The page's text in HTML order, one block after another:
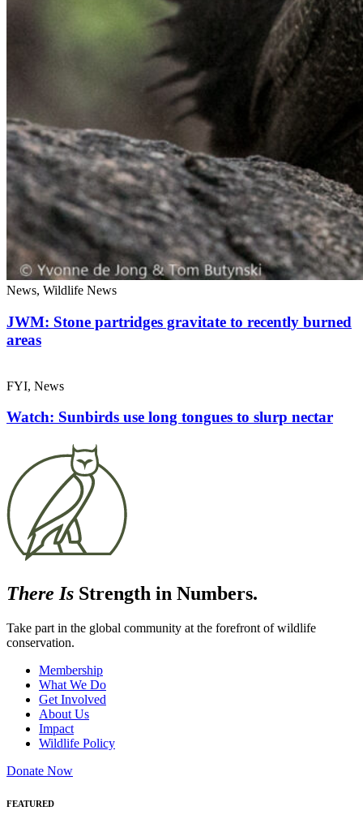
News, Wildlife News
JWM: Stone partridges gravitate to recently burned
areas
FYI, News
Watch: Sunbirds use long tongues to slurp nectar
There Is Strength in Numbers.
Take part in the global community at the forefront of wildlife
conservation.
Membership
What We Do
Get Involved
About Us
Impact
Wildlife Policy
Donate Now
FEATURED